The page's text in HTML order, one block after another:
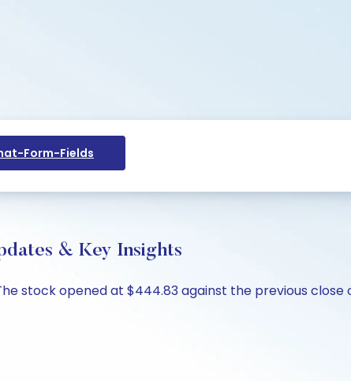
Form-Fields
& Key Insights
stock opened at $444.83 against the previous